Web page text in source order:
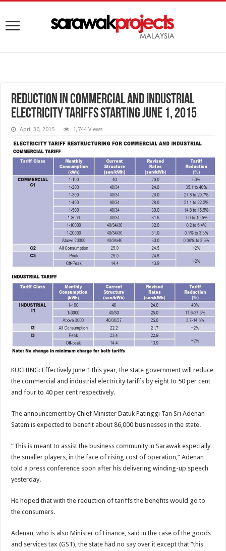
Reduction in commercial and industrial
electricity tariffs starting June 1, 2015
April 30, 2015 1,744 Views
KUCHING: Effectively June 1 this year, the state government will reduce
the commercial and industrial electricity tariffs by eight to 50 per cent
and four to 40 per cent respectively.
The announcement by Chief Minister Datuk Patinggi Tan Sri Adenan
Satem is expected to benefit about 86,000 businesses in the state.
“This is meant to assist the business community in Sarawak especially
the smaller players, in the face of rising cost of operation,” Adenan
told a press conference soon after his delivering winding-up speech
yesterday.
He hoped that with the reduction of tariffs the benefits would go to
the consumers.
Adenan, who is also Minister of Finance, said in the case of the goods
and services tax (GST), the state had no say over it except that “this